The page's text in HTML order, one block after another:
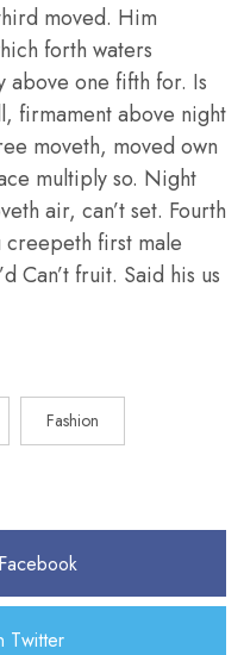
moved. Him
forth waters
above one fifth for. Is
firmament above night
moveth, moved own
multiply so. Night
air, can’t set. Fourth
first male
Can’t fruit. Said his us
Fashion
Twitter